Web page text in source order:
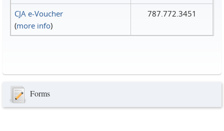
CJA e-Voucher
(more info)
787.772.3451
Forms